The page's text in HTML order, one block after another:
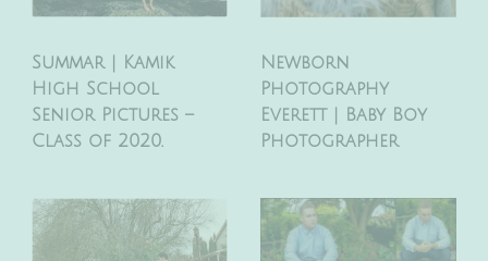
Summar | Kamik
High School
Senior Pictures –
Class of 2020.
Newborn
Photography
Everett | Baby Boy
Photographer